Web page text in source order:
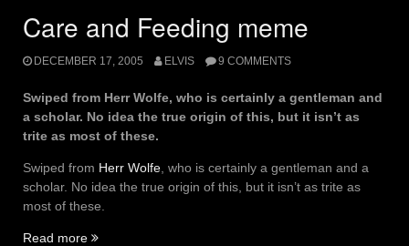
Care and Feeding meme
DECEMBER 17, 2005 ELVIS 9 COMMENTS
Swiped from Herr Wolfe, who is certainly a gentleman and
a scholar. No idea the true origin of this, but it isn’t as
trite as most of these.
Swiped from Herr Wolfe , who is certainly a gentleman and a
scholar. No idea the true origin of this, but it isn’t as trite as
most of these.
Read more “Care